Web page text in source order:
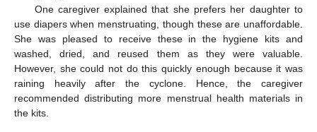
One caregiver explained that she prefers her daughter to
use diapers when menstruating, though these are unaffordable.
She was pleased to receive these in the hygiene kits and
washed, dried, and reused them as they were valuable.
However, she could not do this quickly enough because it was
raining heavily after the cyclone. Hence, the caregiver
recommended distributing more menstrual health materials in
the kits.